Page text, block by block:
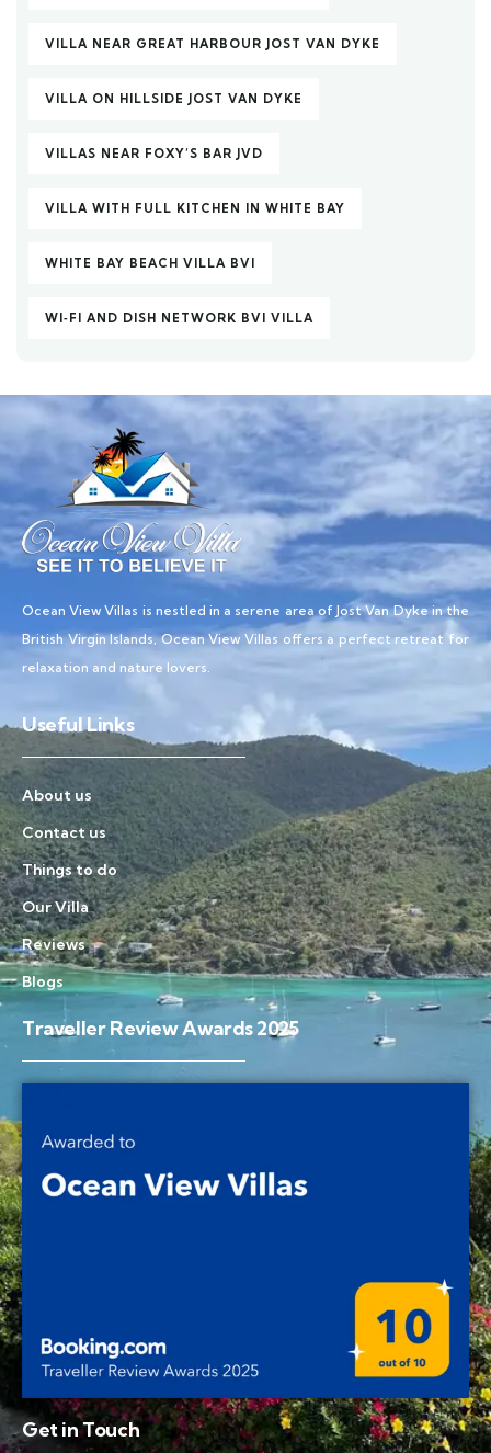
VILLA NEAR GREAT HARBOUR JOST VAN DYKE
VILLA ON HILLSIDE JOST VAN DYKE
VILLAS NEAR FOXY’S BAR JVD
VILLA WITH FULL KITCHEN IN WHITE BAY
WHITE BAY BEACH VILLA BVI
WI‑FI AND DISH NETWORK BVI VILLA
Ocean View Villas is nestled in a serene area of Jost Van Dyke in the
British Virgin Islands, Ocean View Villas offers a perfect retreat for
relaxation and nature lovers.
Useful Links
About us
Contact us
Things to do
Our Villa
Reviews
Blogs
Traveller Review Awards 2025
Get in Touch